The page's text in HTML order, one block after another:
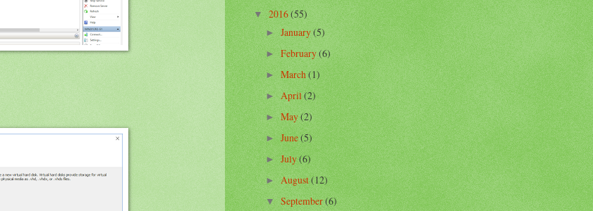
▼2016(55)
►January(5)
►February(6)
►March(1)
►April(2)
►May(2)
►June(5)
►July(6)
►August(12)
▼September(6)